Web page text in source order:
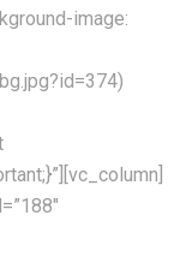
image: